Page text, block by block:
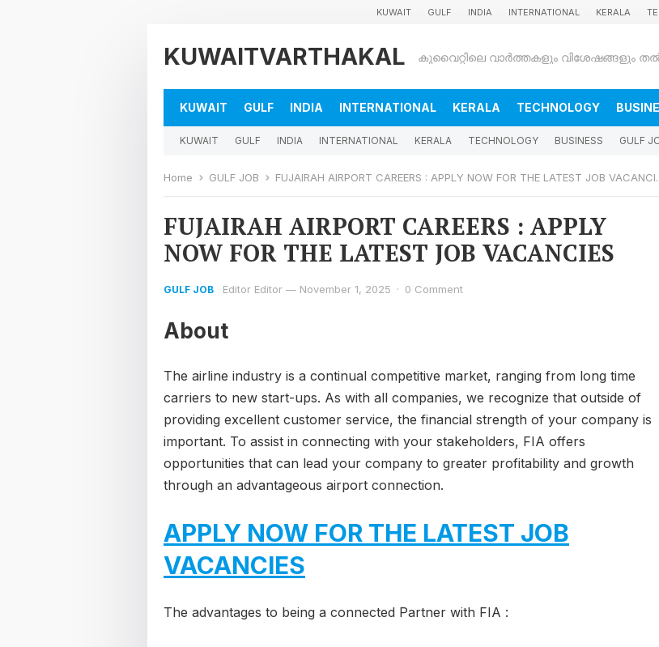
KUWAIT GULF INDIA INTERNATIONAL KERALA
KUWAITVARTHAKAL
KUWAIT GULF INDIA INTERNATIONAL KERALA TECHNOLOGY
KUWAIT GULF INDIA INTERNATIONAL KERALA TECHNOLOGY BUSINESS GULF
Home GULF JOB FUJAIRAH AIRPORT CAREERS : APPLY NOW FOR THE LATEST JOB VACANCIES
FUJAIRAH AIRPORT CAREERS : APPLY
NOW FOR THE LATEST JOB VACANCIES
GULF JOB Editor Editor — November 1, 2025 · 0 Comment
About
The airline industry is a continual competitive market, ranging from long time
carriers to new start-ups. As with all companies, we recognize that outside of
providing excellent customer service, the financial strength of your company is
important. To assist in connecting with your stakeholders, FIA offers
opportunities that can lead your company to greater profitability and growth
through an advantageous airport connection.
APPLY NOW FOR THE LATEST JOB
VACANCIES
The advantages to being a connected Partner with FIA :